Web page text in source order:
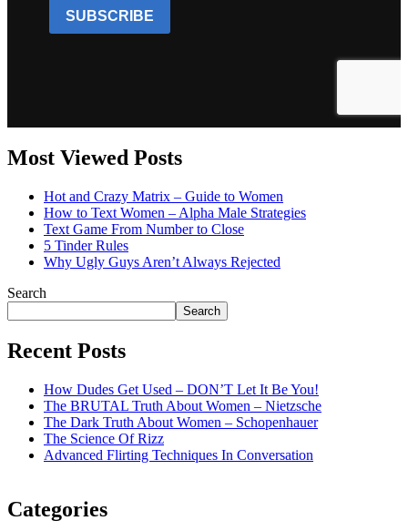
Most Viewed Posts
Hot and Crazy Matrix – Guide to Women
How to Text Women – Alpha Male Strategies
Text Game From Number to Close
5 Tinder Rules
Why Ugly Guys Aren’t Always Rejected
Search
Search
Recent Posts
How Dudes Get Used – DON’T Let It Be You!
The BRUTAL Truth About Women – Nietzsche
The Dark Truth About Women – Schopenhauer
The Science Of Rizz
Advanced Flirting Techniques In Conversation
Categories